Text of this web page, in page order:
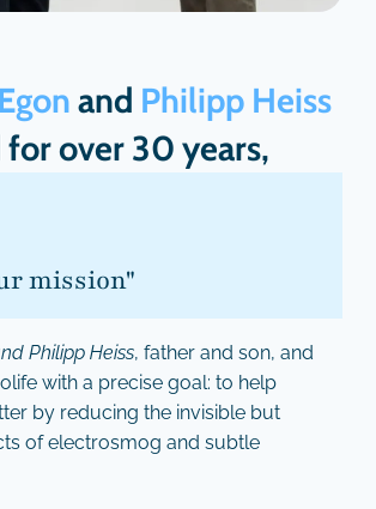
Egon and Philipp Heiss
for over 30 years,
mission"
Philipp Heiss, father and son, and
with a precise goal: to help
by reducing the invisible but
of electrosmog and subtle